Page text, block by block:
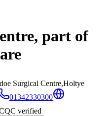
part of
Surgical Centre,Holtye
01342330300
verified